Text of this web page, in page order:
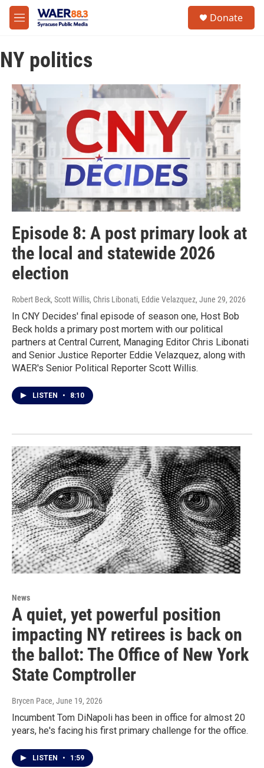
Skip to main content
M
e
u
Donate
NY politics
Episode 8: A post primary look at
the local and statewide 2026
election
Robert Beck, Scott Willis, Chris Libonati, Eddie Velazquez, June 29, 2026
In CNY Decides' final episode of season one, Host Bob
Beck holds a primary post mortem with our political
partners at Central Current, Managing Editor Chris Libonati
and Senior Justice Reporter Eddie Velazquez, along with
WAER's Senior Political Reporter Scott Willis.
LISTEN • 8:10
News
A quiet, yet powerful position
impacting NY retirees is back on
the ballot: The Office of New York
State Comptroller
Brycen Pace, June 19, 2026
Incumbent Tom DiNapoli has been in office for almost 20
years, he's facing his first primary challenge for the office.
LISTEN • 1:59